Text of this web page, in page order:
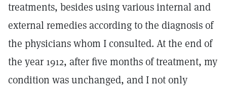
treatments, besides using various internal and
external remedies according to the diagnosis of
the physicians whom I consulted. At the end of
the year 1912, after five months of treatment, my
condition was unchanged, and I not only